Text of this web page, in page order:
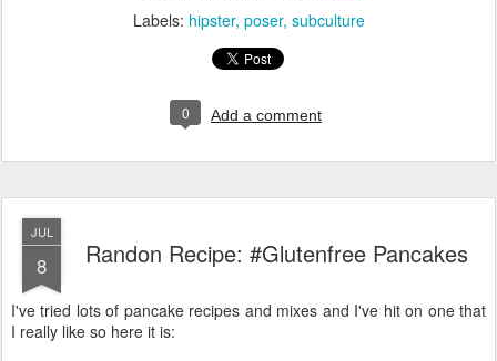
Labels: hipster poser subculture
0 Add a comment
JUL
8 Randon Recipe: #Glutenfree Pancakes
I've tried lots of pancake recipes and mixes and I've hit on one that
I really like so here it is: